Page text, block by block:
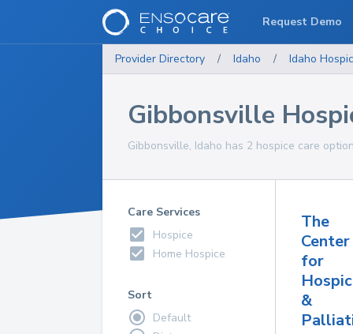
Provider Directory / Idaho / Idaho
Gibbonsville
Gibbonsville, Idaho has 2 hospice care
Care Services
Hospice
Home Hospice
Sort
Default
The
Center
for
&
Request Demo